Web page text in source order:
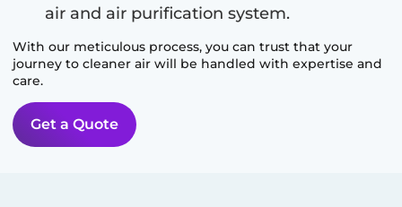
air and air purification system.
With our meticulous process, you can trust that your
journey to cleaner air will be handled with expertise and
care.
Get a Quote